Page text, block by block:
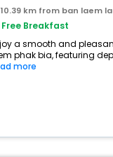
10.39 km from ban laem
Free Breakfast
a smooth and
phak bia, featuring
more